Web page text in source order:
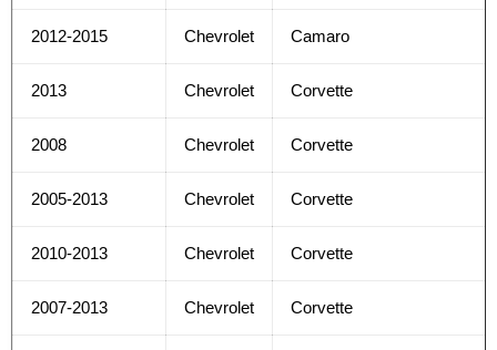
2012-2015 Chevrolet Camaro
2013 Chevrolet Corvette
2008 Chevrolet Corvette
2005-2013 Chevrolet Corvette
2010-2013 Chevrolet Corvette
2007-2013 Chevrolet Corvette